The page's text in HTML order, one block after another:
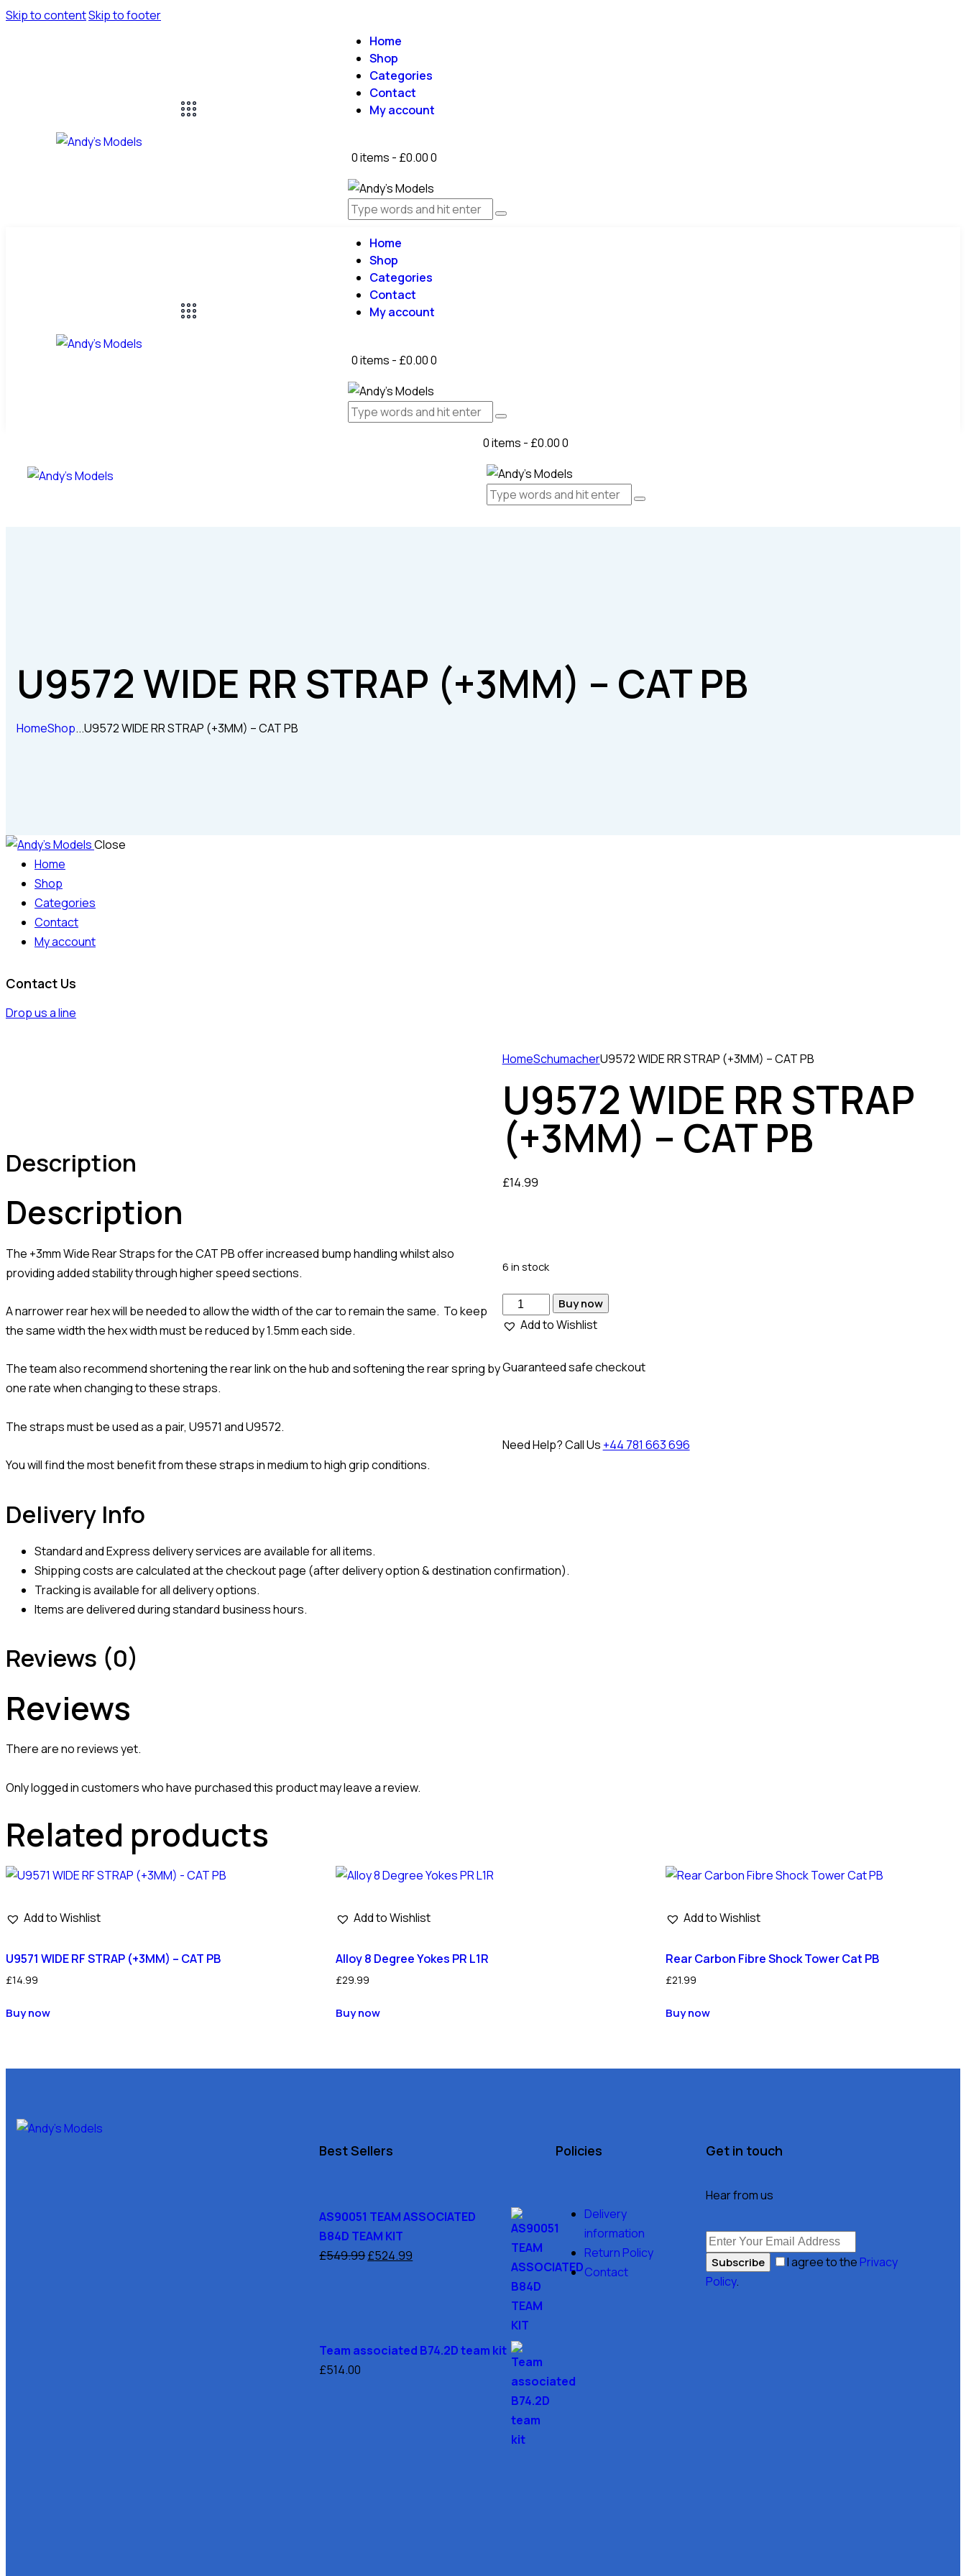
Skip to contentSkip to footer
Home
Shop
Categories
Contact
My account
0 items - £0.000
Home
Shop
Categories
Contact
My account
0 items - £0.000
0 items - £0.000
U9572 WIDE RR STRAP (+3MM) – CAT PB
HomeShop...U9572 WIDE RR STRAP (+3MM) – CAT PB
Close
Home
Shop
Categories
Contact
My account
Contact Us
Drop us a line
HomeSchumacherU9572 WIDE RR STRAP (+3MM) – CAT PB
U9572 WIDE RR STRAP
(+3MM) – CAT PB
£14.99
6 in stock
Buy now
Add to Wishlist
Guaranteed safe checkout
Need Help? Call Us +44 781 663 696
Description
Description
The +3mm Wide Rear Straps for the CAT PB offer increased bump handling whilst also
providing added stability through higher speed sections.
A narrower rear hex will be needed to allow the width of the car to remain the same. To keep
the same width the hex width must be reduced by 1.5mm each side.
The team also recommend shortening the rear link on the hub and softening the rear spring by
one rate when changing to these straps.
The straps must be used as a pair, U9571 and U9572.
You will find the most benefit from these straps in medium to high grip conditions.
Delivery Info
Standard and Express delivery services are available for all items.
Shipping costs are calculated at the checkout page (after delivery option & destination confirmation).
Tracking is available for all delivery options.
Items are delivered during standard business hours.
Reviews (0)
Reviews
There are no reviews yet.
Only logged in customers who have purchased this product may leave a review.
Related products
Add to Wishlist
U9571 WIDE RF STRAP (+3MM) – CAT PB
£14.99
Buy now
Add to Wishlist
Alloy 8 Degree Yokes PR L1R
£29.99
Buy now
Add to Wishlist
Rear Carbon Fibre Shock Tower Cat PB
£21.99
Buy now
Best Sellers
AS90051 TEAM ASSOCIATED
B84D TEAM KIT
£549.99£524.99
Team associated B74.2D team kit
£514.00
Policies
Delivery
information
Return Policy
Contact
Get in touch
Hear from us
Subscribe I agree to the Privacy
Policy.